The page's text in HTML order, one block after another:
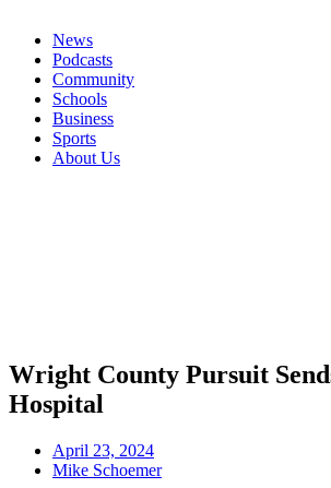
News
Podcasts
Community
Schools
Business
Sports
About Us
Wright County Pursuit
Hospital
April 23, 2024
Mike Schoemer